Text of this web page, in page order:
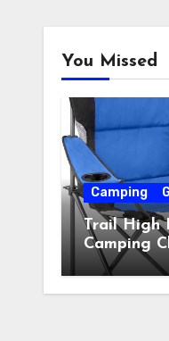
You Missed
Camping
Trail High
Camping